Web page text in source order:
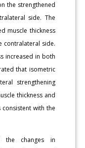
the strengthened
side. The
muscle thickness
contralateral side.
increased in both
that isometric
strengthening
thickness and
with the
the changes in